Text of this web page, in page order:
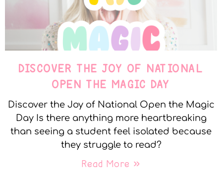
DISCOVER THE JOY OF NATIONAL
OPEN THE MAGIC DAY
Discover the Joy of National Open the Magic
Day Is there anything more heartbreaking
than seeing a student feel isolated because
they struggle to read?
Read More »